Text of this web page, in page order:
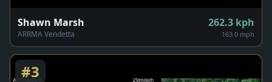
Shawn Marsh
ARRMA Vendetta
262.3 kph
163.0 mph
#3